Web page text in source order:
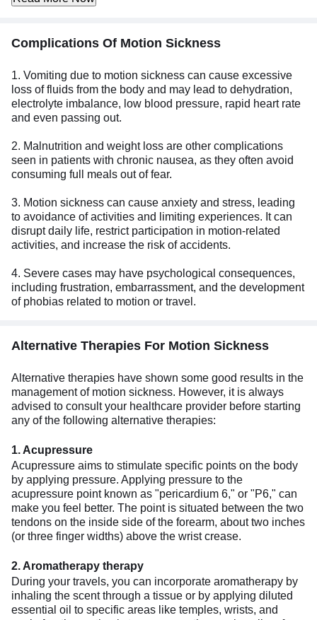
Complications Of Motion Sickness
1. Vomiting due to motion sickness can cause excessive
loss of fluids from the body and may lead to dehydration,
electrolyte imbalance, low blood pressure, rapid heart rate
and even passing out.
2. Malnutrition and weight loss are other complications
seen in patients with chronic nausea, as they often avoid
consuming full meals out of fear.
3. Motion sickness can cause anxiety and stress, leading
to avoidance of activities and limiting experiences. It can
disrupt daily life, restrict participation in motion-related
activities, and increase the risk of accidents.
4. Severe cases may have psychological consequences,
including frustration, embarrassment, and the development
of phobias related to motion or travel.
Alternative Therapies For Motion Sickness
Alternative therapies have shown some good results in the
management of motion sickness. However, it is always
advised to consult your healthcare provider before starting
any of the following alternative therapies:
1. Acupressure
Acupressure aims to stimulate specific points on the body
by applying pressure. Applying pressure to the
acupressure point known as "pericardium 6," or "P6," can
make you feel better. The point is situated between the two
tendons on the inside side of the forearm, about two inches
(or three finger widths) above the wrist crease.
2. Aromatherapy therapy
During your travels, you can incorporate aromatherapy by
inhaling the scent through a tissue or by applying diluted
essential oil to specific areas like temples, wrists, and